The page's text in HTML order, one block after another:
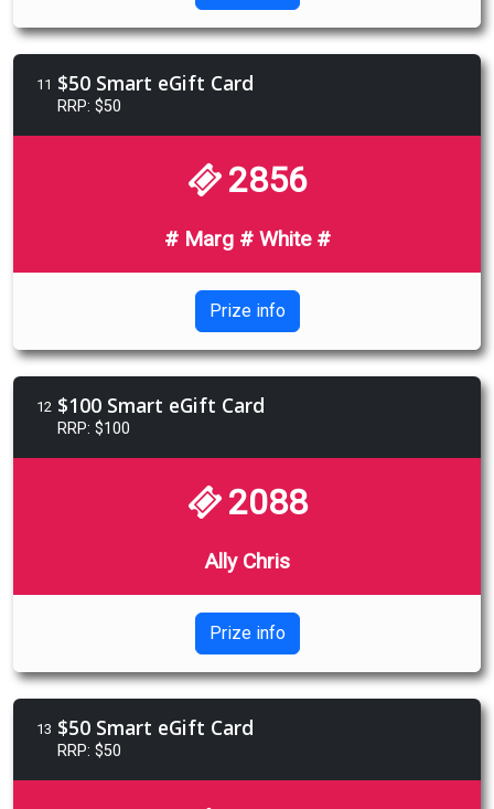
11 $50 Smart eGift Card
RRP: $50
2856
# Marg # White #
Prize info
12 $100 Smart eGift Card
RRP: $100
2088
Ally Chris
Prize info
13 $50 Smart eGift Card
RRP: $50